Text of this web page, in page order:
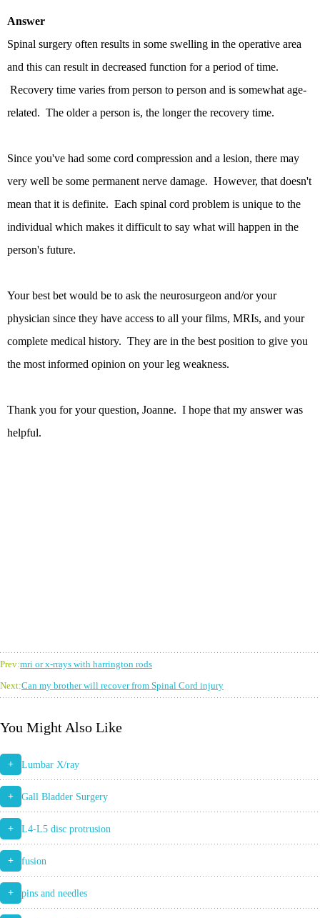
Answer
Spinal surgery often results in some swelling in the operative area
and this can result in decreased function for a period of time.
Recovery time varies from person to person and is somewhat age-
related. The older a person is, the longer the recovery time.
Since you've had some cord compression and a lesion, there may
very well be some permanent nerve damage. However, that doesn't
mean that it is definite. Each spinal cord problem is unique to the
individual which makes it difficult to say what will happen in the
person's future.
Your best bet would be to ask the neurosurgeon and/or your
physician since they have access to all your films, MRIs, and your
complete medical history. They are in the best position to give you
the most informed opinion on your leg weakness.
Thank you for your question, Joanne. I hope that my answer was
helpful.
Prev:mri or x-rrays with harrington rods
Next:Can my brother will recover from Spinal Cord injury
You Might Also Like
+ Lumbar X/ray
+ Gall Bladder Surgery
+ L4-L5 disc protrusion
+ fusion
+ pins and needles